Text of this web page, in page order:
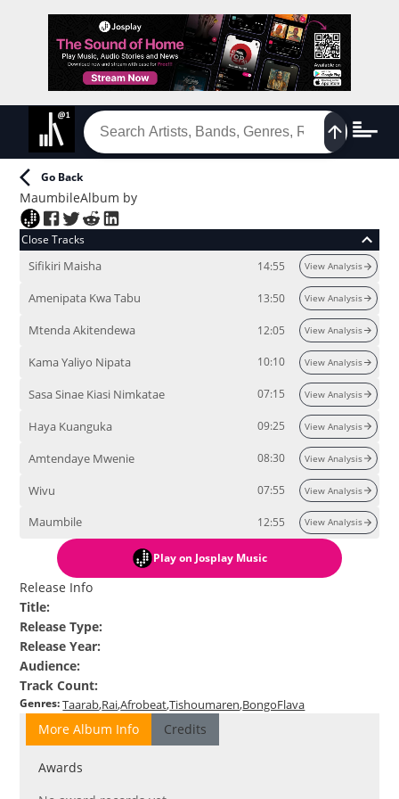
Go Back
MaumbileAlbum by
Close Tracks
Sifikiri Maisha 14:55 View Analysis
Amenipata Kwa Tabu 13:50 View Analysis
Mtenda Akitendewa 12:05 View Analysis
Kama Yaliyo Nipata 10:10 View Analysis
Sasa Sinae Kiasi Nimkatae 07:15 View Analysis
Haya Kuanguka 09:25 View Analysis
Amtendaye Mwenie 08:30 View Analysis
Wivu 07:55 View Analysis
Maumbile 12:55 View Analysis
Play on Josplay Music
Release Info
Title:
Release Type:
Release Year:
Audience:
Track Count:
Genres:Taarab RaiAfrobeatTishoumaren BongoFlava
More Album Info Credits
Awards